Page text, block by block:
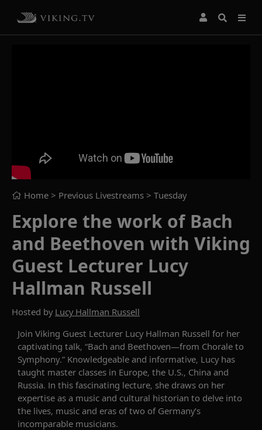
Home > Previous Livestreams > Tuesday
Explore the work of Bach
and Beethoven with Viking
Guest Lecturer Lucy
Hallman Russell
Hosted by Lucy Hallman Russell
Join Viking Guest Lecturer Lucy Hallman Russell for her
captivating talk, “Bach and Beethoven—from Chorale to
Symphony.” Knowledgeable and informative, Lucy has
taught master classes in Europe, the U.S., China and
Russia. In this fascinating lecture, she draws on her
expertise as a music and cultural historian to delve into
the lives, music and eras of two of Germany’s
incomparable musicians.